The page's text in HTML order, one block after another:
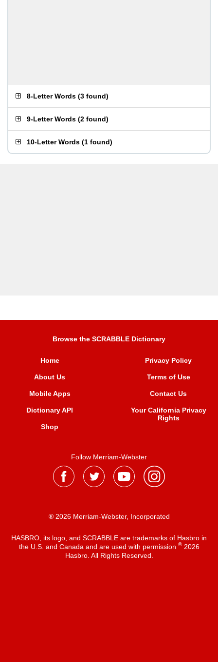
8-Letter Words (3 found)
9-Letter Words (2 found)
10-Letter Words (1 found)
Browse the SCRABBLE Dictionary
Home
About Us
Mobile Apps
Dictionary API
Shop
Privacy Policy
Terms of Use
Contact Us
Your California Privacy
Rights
Follow Merriam-Webster
® 2026 Merriam-Webster, Incorporated
HASBRO, its logo, and SCRABBLE are trademarks of Hasbro in
the U.S. and Canada and are used with permission ®2026
Hasbro. All Rights Reserved.